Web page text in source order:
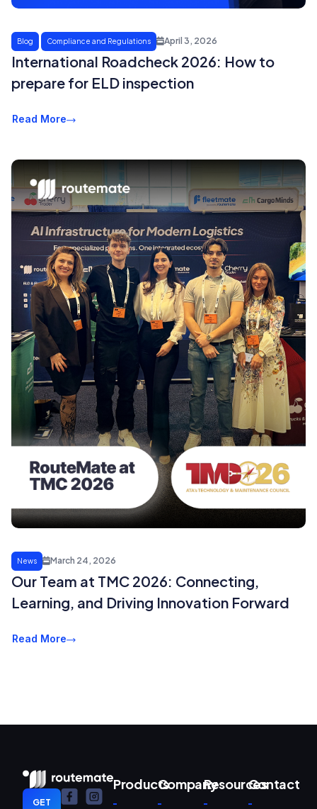
Blog Compliance and Regulations April 3, 2026
International Roadcheck 2026: How to
prepare for ELD inspection
Read More
News March 24, 2026
Our Team at TMC 2026: Connecting,
Learning, and Driving Innovation Forward
Read More
GET
ProductsCompanyResourcesContact